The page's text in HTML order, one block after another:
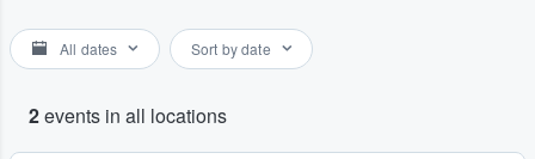
All dates Sort by date
2events in all locations